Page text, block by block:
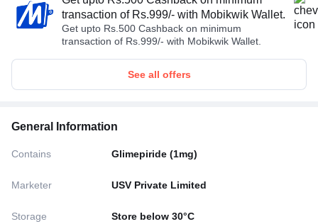
transaction of Rs.999/- with Mobikwik Wallet.
Get upto Rs.500 Cashback on minimum
transaction of Rs.999/- with Mobikwik Wallet.
See all offers
General Information
Contains Glimepiride (1mg)
Marketer USV Private Limited
Storage Store below 30°C